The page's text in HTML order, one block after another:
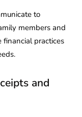
to
members and
financial practices
and